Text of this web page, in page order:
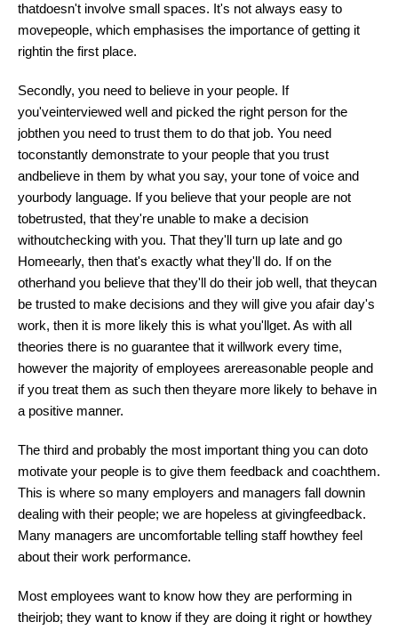
thatdoesn't involve small spaces. It's not always easy to
movepeople, which emphasises the importance of getting it
rightin the first place.
Secondly, you need to believe in your people. If
you'veinterviewed well and picked the right person for the
jobthen you need to trust them to do that job. You need
toconstantly demonstrate to your people that you trust
andbelieve in them by what you say, your tone ofvoice and
yourbody language. If you believe that your people are not
tobetrusted, that they're unable to make a decision
withoutchecking with you. That they'll turn up late and go
Homeearly, then that's exactly what they'll do. If on the
otherhand you believe that they'll do their job well, that theycan
be trusted to make decisions and they will give you afair day's
work, then it is more likely this is what you'llget. As with all
theories there is no guarantee that it willwork every time,
however the majority of employees arereasonable people and
if you treat them as such then theyare more likely to behave in
a positive manner.
The third and probably the most important thing you can doto
motivate your people is to give them feedback and coachthem.
This is where so many employers and managers fall downin
dealing with their people; we are hopeless at givingfeedback.
Many managers are uncomfortable telling staff howthey feel
about their work performance.
Most employees want to know how they are performing in
theirjob; they want to know if they are doing it right or howthey